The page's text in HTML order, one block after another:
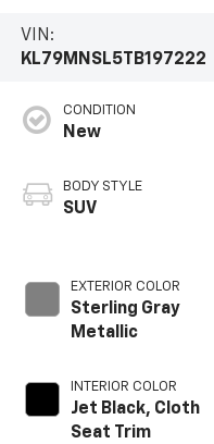
VIN:
KL79MNSL5TB197222
CONDITION
New
BODY STYLE
SUV
EXTERIOR COLOR
Sterling Gray
Metallic
INTERIOR COLOR
Jet Black, Cloth
Seat Trim